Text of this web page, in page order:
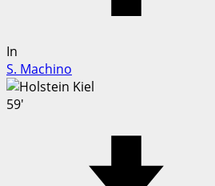
In
S. Machino
59'